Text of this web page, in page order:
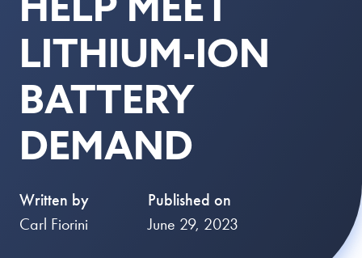
LITHIUM-ION
BATTERY
DEMAND
Written by
Carl Fiorini
Published on
June 29, 2023